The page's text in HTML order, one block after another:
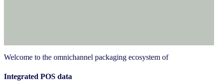
Welcome to the omnichannel packaging ecosystem of
Integrated POS data